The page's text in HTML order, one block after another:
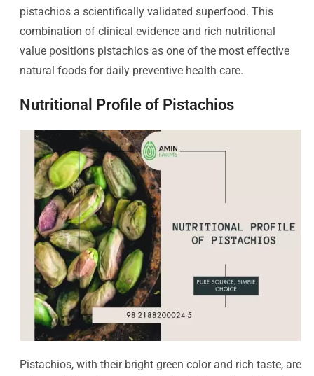
pistachios a scientifically validated superfood. This
combination of clinical evidence and rich nutritional
value positions pistachios as one of the most effective
natural foods for daily preventive health care.
Nutritional Profile of Pistachios
Pistachios, with their bright green color and rich taste, are